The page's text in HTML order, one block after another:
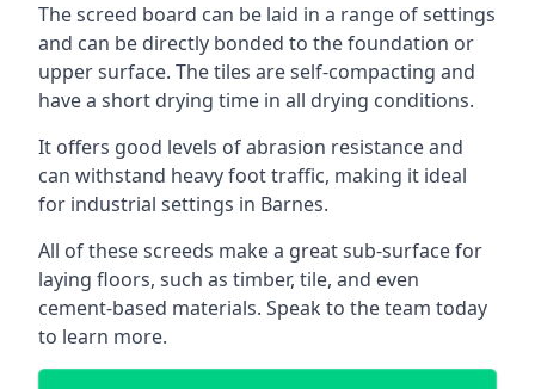
The screed board can be laid in a range of settings
and can be directly bonded to the foundation or
upper surface. The tiles are self-compacting and
have a short drying time in all drying conditions.
It offers good levels of abrasion resistance and
can withstand heavy foot traffic, making it ideal
for industrial settings in Barnes.
All of these screeds make a great sub-surface for
laying floors, such as timber, tile, and even
cement-based materials. Speak to the team today
to learn more.